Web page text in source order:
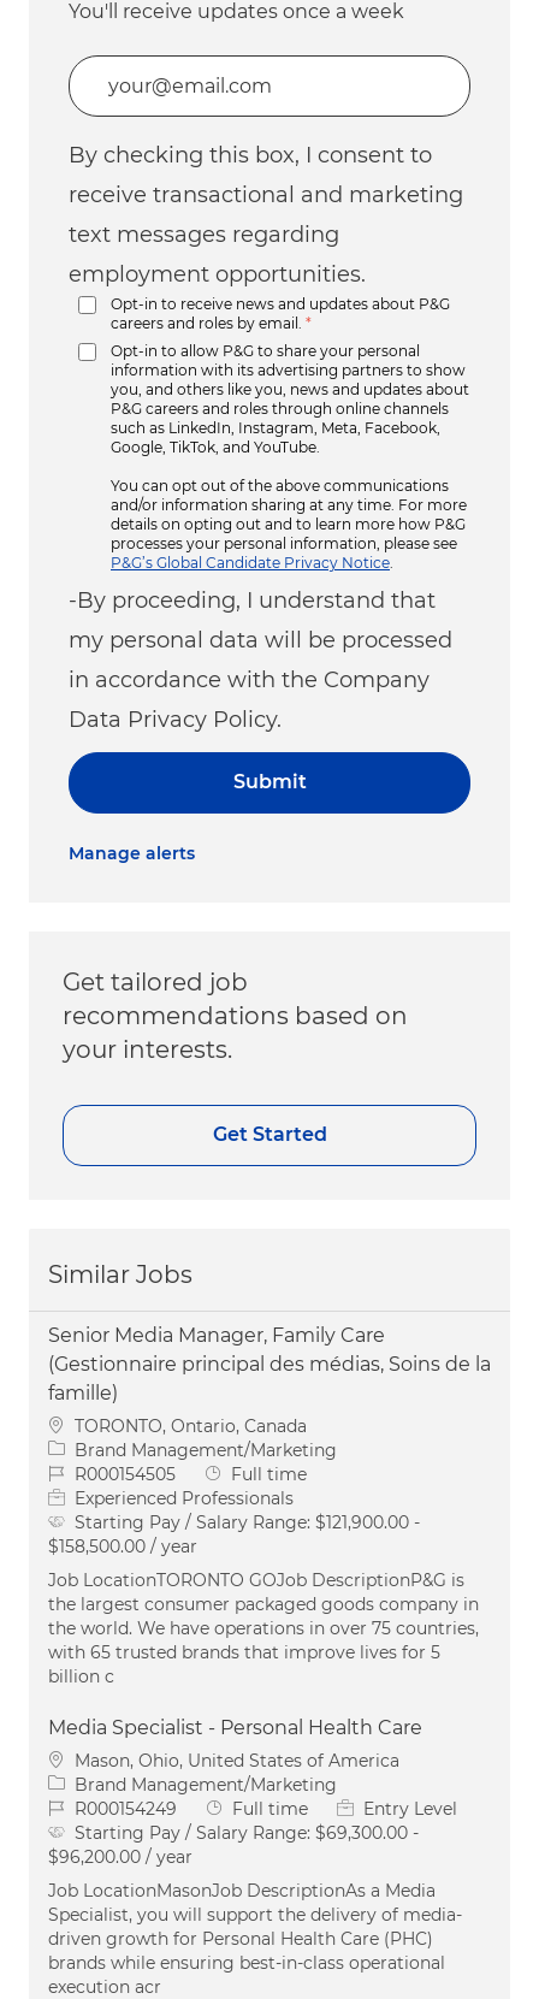
You'll receive updates once a week
Enter Email address (Required)
By checking this box, I consent to
receive transactional and marketing
text messages regarding
employment opportunities.
Opt-in to receive news and updates about P&G
careers and roles by email.
*
Opt-in to allow P&G to share your personal
information with its advertising partners to show
you, and others like you, news and updates about
P&G careers and roles through online channels
such as LinkedIn, Instagram, Meta, Facebook,
Google, TikTok, and YouTube.
You can opt out of the above communications
and/or information sharing at any time. For more
details on opting out and to learn more how P&G
processes your personal information, please see
P&G’s Global Candidate Privacy Notice
-By proceeding, I understand that
my personal data will be processed
in accordance with the Company
Data Privacy Policy.
Submit
Manage alerts
Get tailored job
recommendations based on
your interests.
Get Started
Similar Jobs
Senior Media Manager, Family Care
(Gestionnaire principal des médias, Soins de la
famille)
Location
TORONTO, Ontario, Canada
Category
Brand Management/Marketing
Job IdR000154505 Job Type
Full time
Experienced Professionals
Starting Pay / Salary Range: $121,900.00 -
$158,500.00 / year
Job LocationTORONTO GOJob DescriptionP&G is
the largest consumer packaged goods company in
the world. We have operations in over 75 countries,
with 65 trusted brands that improve lives for 5
billion c
Media Specialist - Personal Health Care
Location
Mason, Ohio, United States of America
Category
Brand Management/Marketing
Job IdR000154249 Job Type
Full time
Entry Level
Starting Pay / Salary Range: $69,300.00 -
$96,200.00 / year
Job LocationMasonJob DescriptionAs a Media
Specialist, you will support the delivery of media-
driven growth for Personal Health Care (PHC)
brands while ensuring best-in-class operational
execution acr